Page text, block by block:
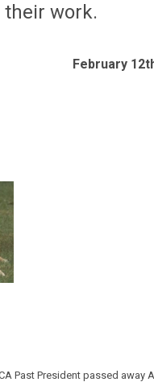
work.
February 12th,
Past President passed away